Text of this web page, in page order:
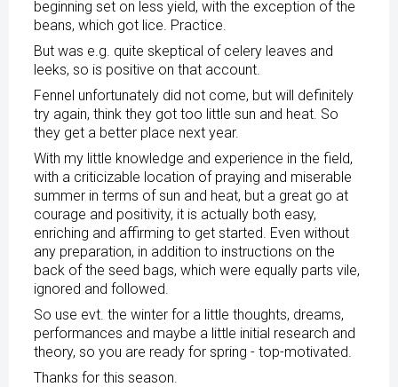
beginning set on less yield, with the exception of the
beans, which got lice. Practice.
But was e.g. quite skeptical of celery leaves and
leeks, so is positive on that account.
Fennel unfortunately did not come, but will definitely
try again, think they got too little sun and heat. So
they get a better place next year.
With my little knowledge and experience in the field,
with a criticizable location of praying and miserable
summer in terms of sun and heat, but a great go at
courage and positivity, it is actually both easy,
enriching and affirming to get started. Even without
any preparation, in addition to instructions on the
back of the seed bags, which were equally parts vile,
ignored and followed.
So use evt. the winter for a little thoughts, dreams,
performances and maybe a little initial research and
theory, so you are ready for spring - top-motivated.
Thanks for this season.